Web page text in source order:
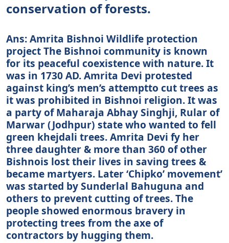
conservation of forests.
Ans: Amrita Bishnoi Wildlife protection
project The Bishnoi community is known
for its peaceful coexistence with nature. It
was in 1730 AD. Amrita Devi protested
against king’s men’s attemptto cut trees as
it was prohibited in Bishnoi religion. It was
a party of Maharaja Abhay Singhji, Rular of
Marwar (Jodhpur) state who wanted to fell
green khejdali trees. Amrita Devi fy her
three daughter & more than 360 of other
Bishnois lost their lives in saving trees &
became martyers. Later ‘Chipko’ movement’
was started by Sunderlal Bahuguna and
others to prevent cutting of trees. The
people showed enormous bravery in
protecting trees from the axe of
contractors by hugging them.